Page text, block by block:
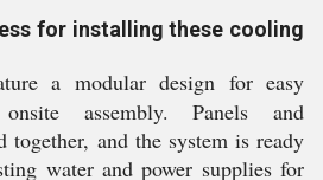
for installing these cooling
a modular design for easy
assembly. Panels and
together, and the system is ready
water and power supplies for